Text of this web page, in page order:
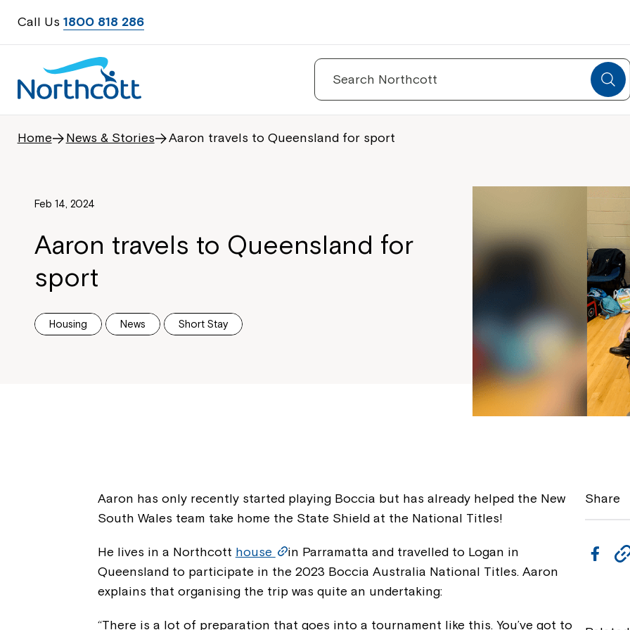
Call Us 1800 818 286
Search
Home News & Stories Aaron travels to Queensland for sport
Feb 14, 2024
Aaron travels to Queensland for
sport
Housing News Short Stay
Aaron has only recently started playing Boccia but has already helped the New
South Wales team take home the State Shield at the National Titles!
He lives in a Northcott house
in Parramatta and travelled to Logan in
Queensland to participate in the 2023 Boccia Australia National Titles. Aaron
explains that organising the trip was quite an undertaking:
“There is a lot of preparation that goes into a tournament like this. You’ve got to
Share